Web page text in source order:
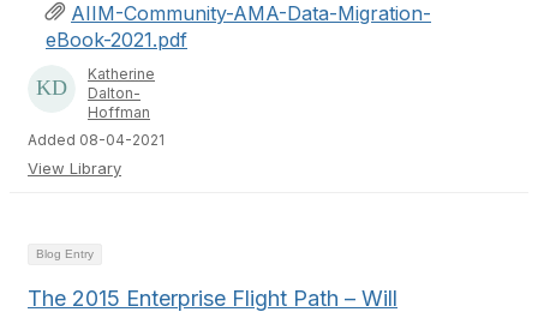
AIIM-Community-AMA-Data-Migration-
eBook-2021.pdf
Katherine
Dalton-
Hoffman
Added 08-04-2021
View Library
Blog Entry
The 2015 Enterprise Flight Path – Will